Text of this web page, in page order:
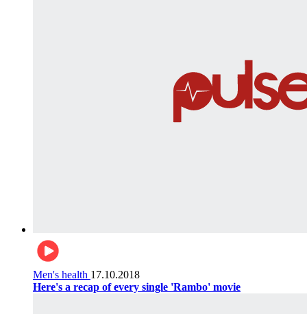
Men's health 17.10.2018
Here's a recap of every single 'Rambo' movie